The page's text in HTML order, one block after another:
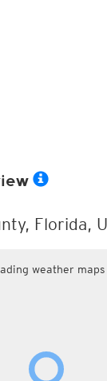
Florida,
weather maps